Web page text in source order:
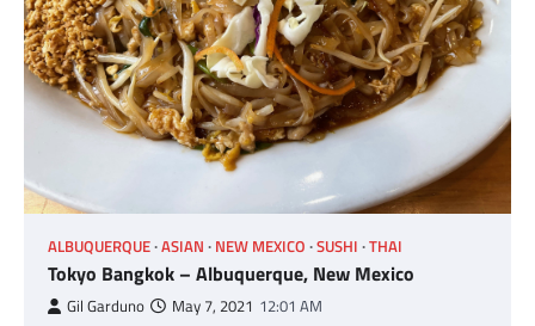
ALBUQUERQUE ASIAN NEW MEXICO SUSHI THAI
Tokyo Bangkok – Albuquerque, New Mexico
Gil Garduno May 7, 2021 12:01 AM